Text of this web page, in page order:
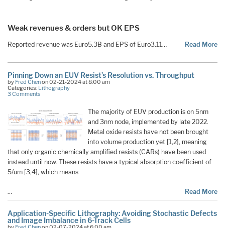
Weak revenues & orders but OK EPS
Reported revenue was Euro5.3B and EPS of Euro3.11… Read More
Pinning Down an EUV Resist’s Resolution vs. Throughput
by Fred Chenon 02-21-2024 at 8:00 am
Categories: Lithography
3 Comments
The majority of EUV production is on 5nm
and 3nm node, implemented by late 2022.
Metal oxide resists have not been brought
into volume production yet [1,2], meaning
that only organic chemically amplified resists (CARs) have been used
instead until now. These resists have a typical absorption coefficient of
5/um [3,4], which means
… Read More
Application-Specific Lithography: Avoiding Stochastic Defects
and Image Imbalance in 6-Track Cells